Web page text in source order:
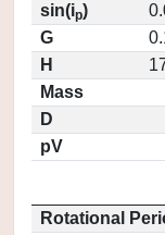
sin(ip)
G
H
Mass
D
pV
Rotational